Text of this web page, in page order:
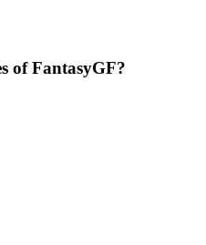
of FantasyGF?